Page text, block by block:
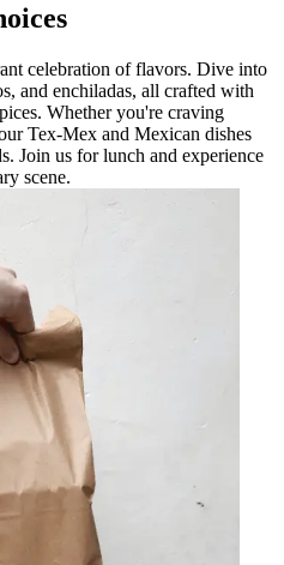
celebration of flavors. Dive into
and enchiladas, all crafted with
Whether you're craving
Tex-Mex and Mexican dishes
Join us for lunch and experience
scene.